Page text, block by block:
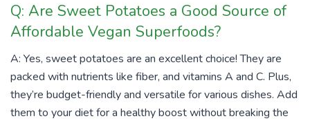
Q: Are Sweet Potatoes a Good Source of
Affordable Vegan Superfoods?
A: Yes, sweet potatoes are an excellent choice! They are
packed with nutrients like fiber, and vitamins A and C. Plus,
they’re budget-friendly and versatile for various dishes. Add
them to your diet for a healthy boost without breaking the